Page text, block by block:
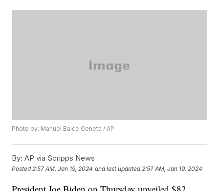
Photo by: Manuel Balce Ceneta / AP
By: AP via Scripps News
Posted 2:57 AM, Jan 19, 2024 and last updated 2:57 AM, Jan 19, 2024